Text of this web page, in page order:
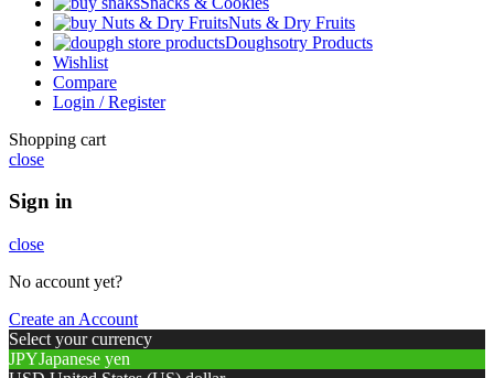
Nuts & Dry Fruits
Doughsotry Products
Wishlist
Compare
Login / Register
Shopping cart
close
Sign in
close
No account yet?
Create an Account
Select your currency
JPYJapanese yen